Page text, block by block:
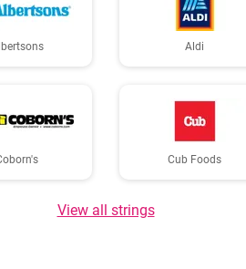
Aldi
Cub Foods
View all strings